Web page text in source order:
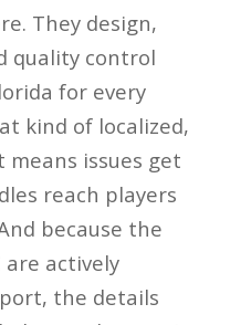
They design,
quality control
for every
kind of localized,
means issues get
reach players
because the
are actively
the details